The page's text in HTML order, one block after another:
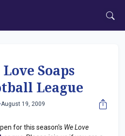
Soaps
League
August 19, 2009
for this season's We Love